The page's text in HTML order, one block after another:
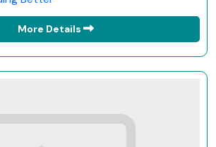
More Details